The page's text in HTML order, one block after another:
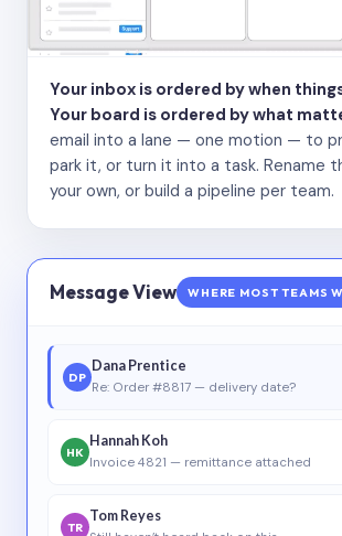
Your inbox is ordered by when
Your board is ordered by what
email into a lane — one motion — to
park it, or turn it into a task. Rename
your own, or build a pipeline per team.
Message View WHERE MOST TEAMS
DP
Dana Prentice
Re: Order #8817 — delivery date?
HK
Hannah Koh
Invoice 4821 — remittance attached
TR
Tom Reyes